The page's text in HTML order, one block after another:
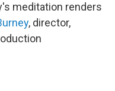
meditation renders
, director,